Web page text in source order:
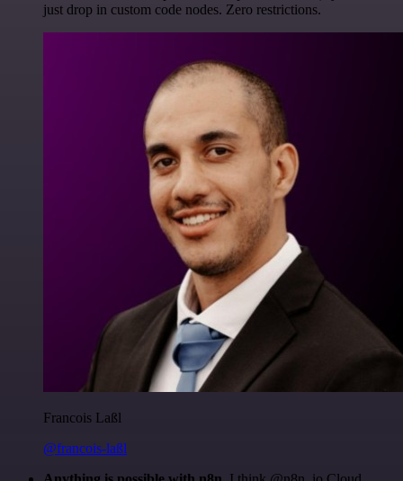
just drop in custom code nodes. Zero restrictions.
Francois Laßl
@francois-laßl